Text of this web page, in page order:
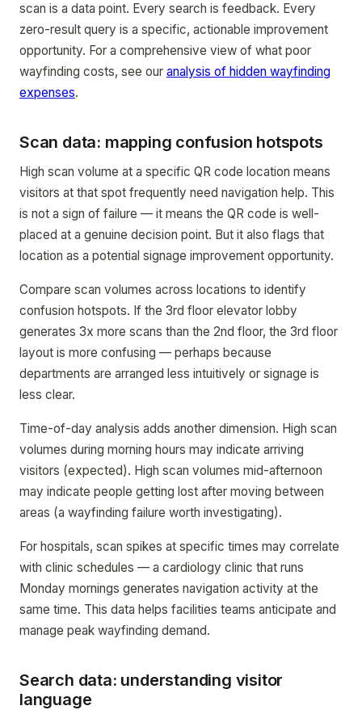
scan is a data point. Every search is feedback. Every
zero-result query is a specific, actionable improvement
opportunity. For a comprehensive view of what poor
wayfinding costs, see our analysis of hidden wayfinding
expenses.
Scan data: mapping confusion hotspots
High scan volume at a specific QR code location means
visitors at that spot frequently need navigation help. This
is not a sign of failure — it means the QR code is well-
placed at a genuine decision point. But it also flags that
location as a potential signage improvement opportunity.
Compare scan volumes across locations to identify
confusion hotspots. If the 3rd floor elevator lobby
generates 3x more scans than the 2nd floor, the 3rd floor
layout is more confusing — perhaps because
departments are arranged less intuitively or signage is
less clear.
Time-of-day analysis adds another dimension. High scan
volumes during morning hours may indicate arriving
visitors (expected). High scan volumes mid-afternoon
may indicate people getting lost after moving between
areas (a wayfinding failure worth investigating).
For hospitals, scan spikes at specific times may correlate
with clinic schedules — a cardiology clinic that runs
Monday mornings generates navigation activity at the
same time. This data helps facilities teams anticipate and
manage peak wayfinding demand.
Search data: understanding visitor
language